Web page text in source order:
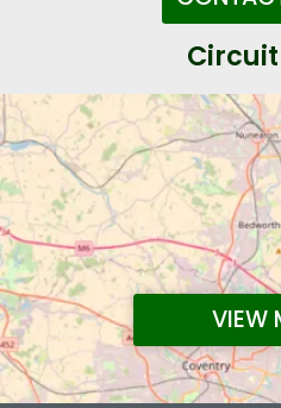
VIEW